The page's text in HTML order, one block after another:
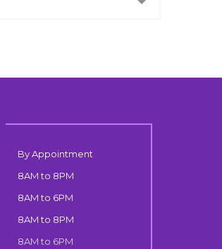
By Appointment
8AM to 8PM
8AM to 6PM
8AM to 8PM
8AM to 6PM